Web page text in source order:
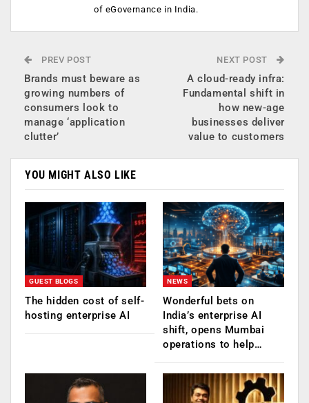
of eGovernance in India.
PREV POST
Brands must beware as
growing numbers of
consumers look to
manage ‘application
clutter’
NEXT POST
A cloud-ready infra:
Fundamental shift in
how new-age
businesses deliver
value to customers
YOU MIGHT ALSO LIKE
GUEST BLOGS
The hidden cost of self-
hosting enterprise AI
NEWS
Wonderful bets on
India’s enterprise AI
shift, opens Mumbai
operations to help…